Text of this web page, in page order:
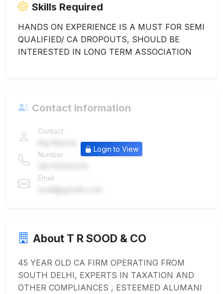
Skills Required
HANDS ON EXPERIENCE IS A MUST FOR SEMI
QUALIFIED/ CA DROPOUTS, SHOULD BE
INTERESTED IN LONG TERM ASSOCIATION
Contact Information
Contact
Number
Email
Login to View
About T R SOOD & CO
45 YEAR OLD CA FIRM OPERATING FROM
SOUTH DELHI, EXPERTS IN TAXATION AND
OTHER COMPLIANCES , ESTEEMED ALUMANI